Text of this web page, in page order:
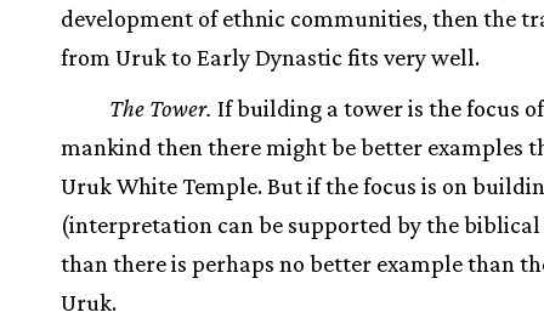
development of ethnic communities, then the
from Uruk to Early Dynastic fits very well.
The Tower. If building a tower is the focus
mankind then there might be better examples
Uruk White Temple. But if the focus is on
(interpretation can be supported by the
than there is perhaps no better example than
Uruk.